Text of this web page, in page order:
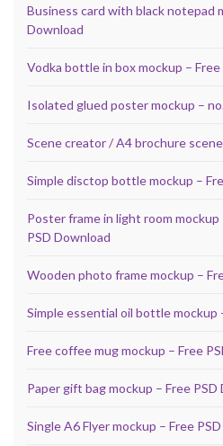
Business card with black notepad
Download
Vodka bottle in box mockup – Free
Isolated glued poster mockup –
Scene creator / A4 brochure
Simple disctop bottle mockup –
Poster frame in light room
PSD Download
Wooden photo frame mockup –
Simple essential oil bottle mockup
Free coffee mug mockup – Free
Paper gift bag mockup – Free PSD
Single A6 Flyer mockup – Free